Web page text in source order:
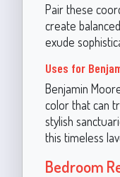
Pair these
create
exude
Uses for
Benjamin
color that can
stylish
this timeless
Bedroom